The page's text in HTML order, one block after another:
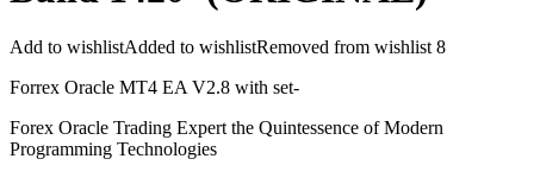
Add to wishlistAdded to wishlistRemoved from wishlist 8
Forrex Oracle MT4 EA V2.8 with set-
Forex Oracle Trading Expert the Quintessence of Modern
Programming Technologies